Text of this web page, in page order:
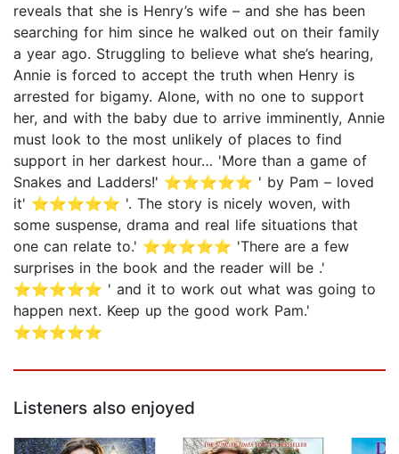
reveals that she is Henry’s wife – and she has been
searching for him since he walked out on their family
a year ago. Struggling to believe what she’s hearing,
Annie is forced to accept the truth when Henry is
arrested for bigamy. Alone, with no one to support
her, and with the baby due to arrive imminently, Annie
must look to the most unlikely of places to find
support in her darkest hour… 'More than a game of
Snakes and Ladders!' ⭐⭐⭐⭐⭐ ' by Pam – loved
it' ⭐⭐⭐⭐⭐ '. The story is nicely woven, with
some suspense, drama and real life situations that
one can relate to.' ⭐⭐⭐⭐⭐ 'There are a few
surprises in the book and the reader will be .'
⭐⭐⭐⭐⭐ ' and it to work out what was going to
happen next. Keep up the good work Pam.'
⭐⭐⭐⭐⭐
Listeners also enjoyed